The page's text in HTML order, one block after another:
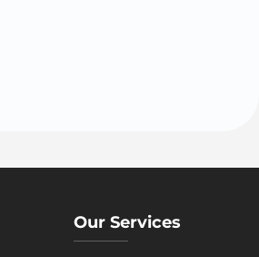
Our Services